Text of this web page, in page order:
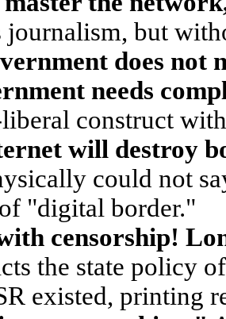
journalism, but
does not
needs
construct
will destroy
could not
"digital border."
censorship!
the state policy
existed, printing